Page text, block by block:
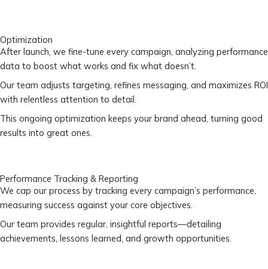
Optimization
After launch, we fine-tune every campaign, analyzing performance
data to boost what works and fix what doesn’t.
Our team adjusts targeting, refines messaging, and maximizes ROI
with relentless attention to detail.
This ongoing optimization keeps your brand ahead, turning good
results into great ones.
Performance Tracking & Reporting
We cap our process by tracking every campaign’s performance,
measuring success against your core objectives.
Our team provides regular, insightful reports—detailing
achievements, lessons learned, and growth opportunities.